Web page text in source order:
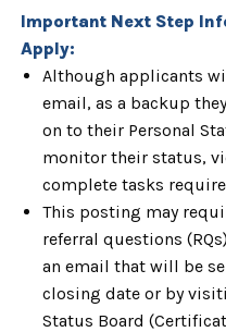
Important Next Step
Apply:
Although applicants
email, as a backup
on to their Personal
monitor their status,
complete tasks
This posting may
referral questions
an email that will be
closing date or by
Status Board